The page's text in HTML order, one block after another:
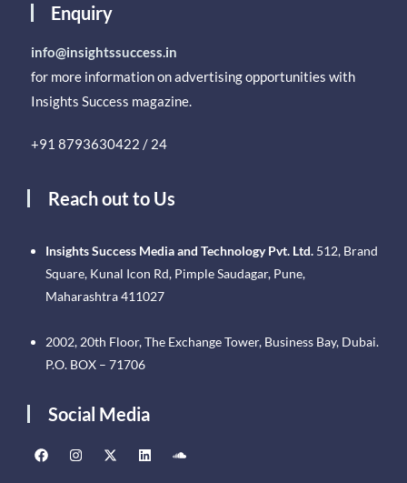
Enquiry
info@insightssuccess.in
for more information on advertising opportunities with
Insights Success magazine.
+91 8793630422 / 24
Reach out to Us
Insights Success Media and Technology Pvt. Ltd. 512, Brand
Square, Kunal Icon Rd, Pimple Saudagar, Pune,
Maharashtra 411027
2002, 20th Floor, The Exchange Tower, Business Bay, Dubai.
P.O. BOX – 71706
Social Media